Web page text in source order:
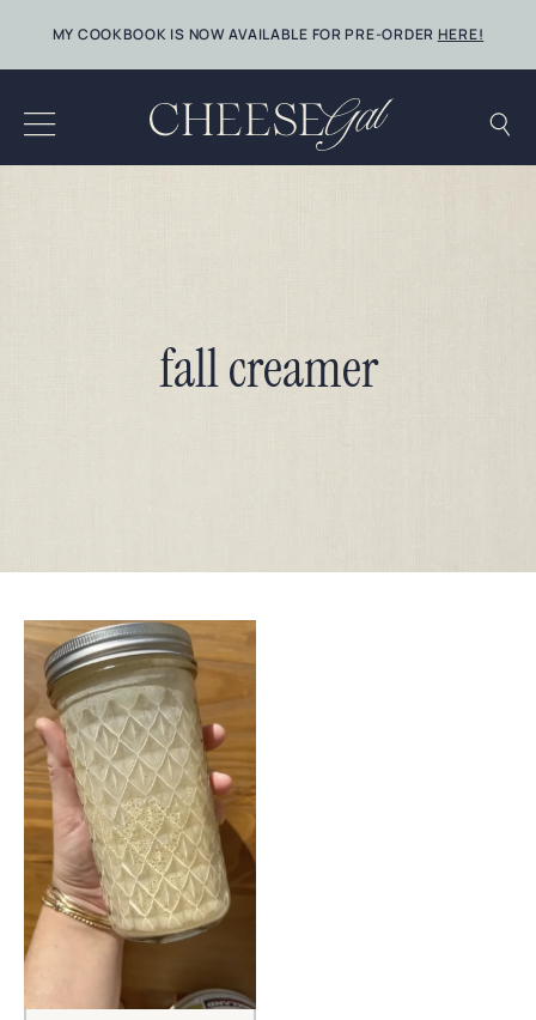
content
MY COOKBOOK IS NOW AVAILABLE FOR PRE-ORDER HERE!
fall creamer